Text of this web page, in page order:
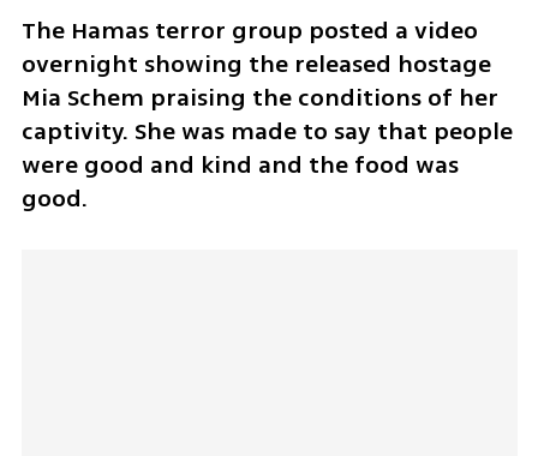
The Hamas terror group posted a video
overnight showing the released hostage
Mia Schem praising the conditions of her
captivity. She was made to say that people
were good and kind and the food was
good.